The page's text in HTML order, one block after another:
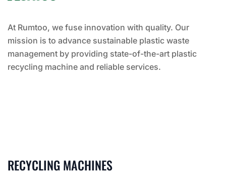
At Rumtoo, we fuse innovation with quality. Our
mission is to advance sustainable plastic waste
management by providing state-of-the-art plastic
recycling machine and reliable services.
RECYCLING MACHINES